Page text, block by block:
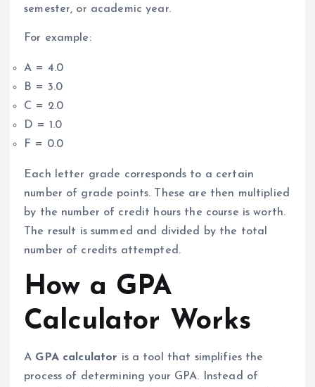
semester, or academic year.
For example:
A = 4.0
B = 3.0
C = 2.0
D = 1.0
F = 0.0
Each letter grade corresponds to a certain
number of grade points. These are then multiplied
by the number of credit hours the course is worth.
The result is summed and divided by the total
number of credits attempted.
How a GPA
Calculator Works
A GPA calculator is a tool that simplifies the
process of determining your GPA. Instead of